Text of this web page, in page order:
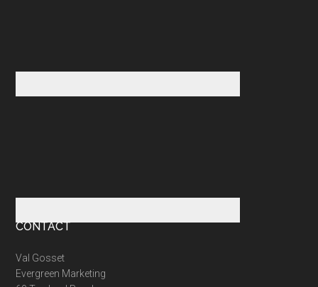
CONTACT
Val Gosset
Evergreen Marketing